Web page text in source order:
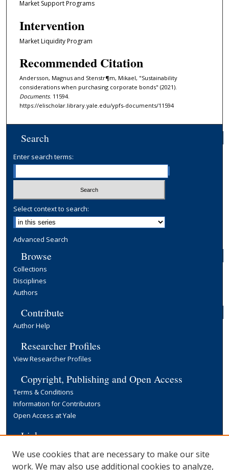
Market Support Programs
Intervention
Market Liquidity Program
Recommended Citation
Andersson, Magnus and Stenstr¶m, Mikael, "Sustainability
considerations when purchasing corporate bonds" (2021).
Documents. 11594.
https://elischolar.library.yale.edu/ypfs-documents/11594
Search
Enter search terms:
Select context to search:
Advanced Search
Browse
Collections
Disciplines
Authors
Contribute
Author Help
Researcher Profiles
View Researcher Profiles
Copyright, Publishing and Open Access
Terms & Conditions
Information for Contributors
Open Access at Yale
Links
We use cookies that are necessary to make our site
work. We may also use additional cookies to analyze,